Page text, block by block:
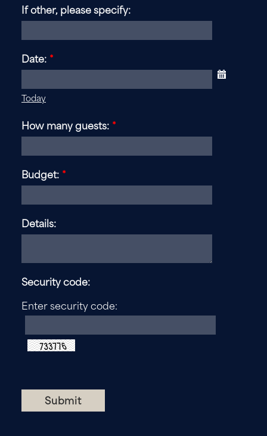
If other, please specify:
Date: *
Today
How many guests: *
Budget: *
Details:
Security code:
Enter security code: